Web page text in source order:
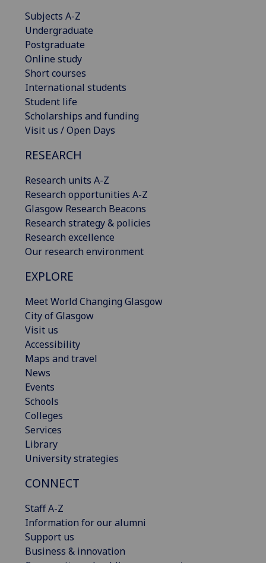
Subjects A-Z
Undergraduate
Postgraduate
Online study
Short courses
International students
Student life
Scholarships and funding
Visit us / Open Days
RESEARCH
Research units A-Z
Research opportunities A-Z
Glasgow Research Beacons
Research strategy & policies
Research excellence
Our research environment
EXPLORE
Meet World Changing Glasgow
City of Glasgow
Visit us
Accessibility
Maps and travel
News
Events
Schools
Colleges
Services
Library
University strategies
CONNECT
Staff A-Z
Information for our alumni
Support us
Business & innovation